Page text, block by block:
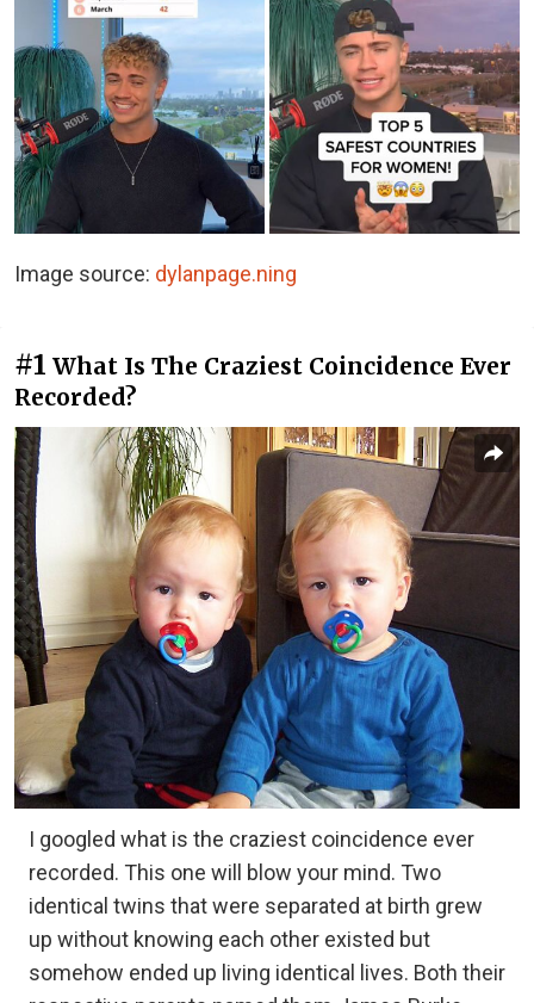
Image source: dylanpage.ning
#1 What Is The Craziest Coincidence Ever
Recorded?
I googled what is the craziest coincidence ever
recorded. This one will blow your mind. Two
identical twins that were separated at birth grew
up without knowing each other existed but
somehow ended up living identical lives. Both their